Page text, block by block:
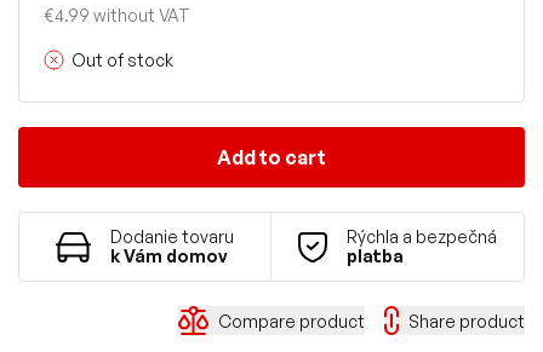
€4.99 without VAT
Out of stock
Add to cart
Dodanie tovaru
k Vám domov
Rýchla a bezpečná
platba
Compare product Share product